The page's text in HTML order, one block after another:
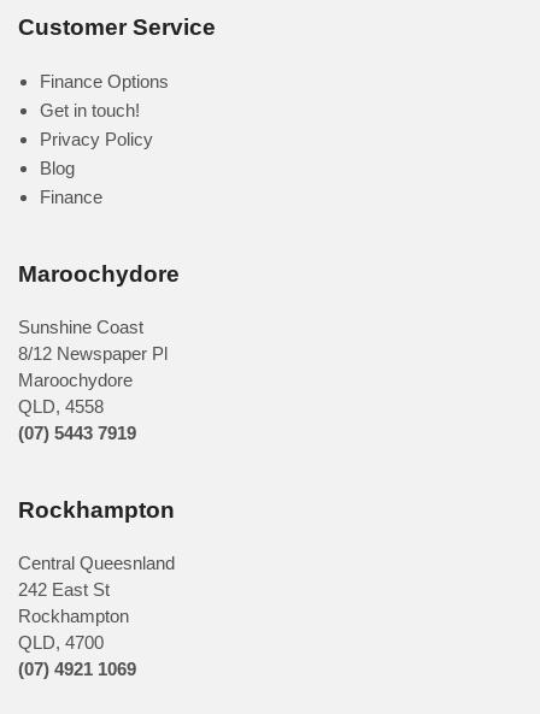
Customer Service
Finance Options
Get in touch!
Privacy Policy
Blog
Finance
Maroochydore
Sunshine Coast
8/12 Newspaper Pl
Maroochydore
QLD, 4558
(07) 5443 7919
Rockhampton
Central Queesnland
242 East St
Rockhampton
QLD, 4700
(07) 4921 1069